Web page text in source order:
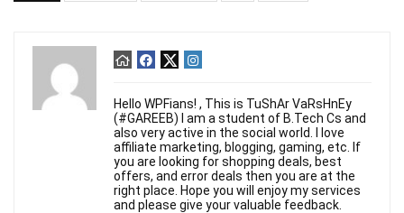
Hello WPFians! , This is TuShAr VaRsHnEy
(#GAREEB) I am a student of B.Tech Cs and
also very active in the social world. I love
affiliate marketing, blogging, gaming, etc. If
you are looking for shopping deals, best
offers, and error deals then you are at the
right place. Hope you will enjoy my services
and please give your valuable feedback.